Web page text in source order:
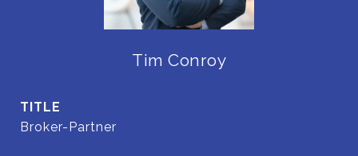
Tim Conroy
TITLE
Broker-Partner